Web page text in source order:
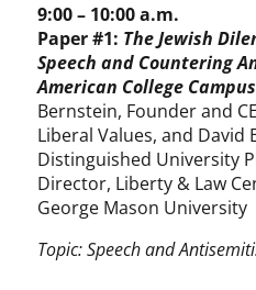
9:00 – 10:00 a.m.
Paper #1: The Jewish
Speech and Countering
American College
Bernstein, Founder and
Liberal Values, and David
Distinguished University
Director, Liberty & Law
George Mason University
Topic: Speech and